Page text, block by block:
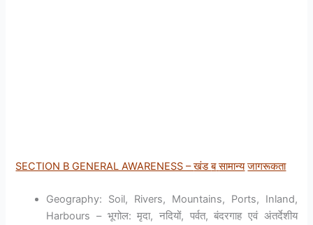
SECTION B GENERAL AWARENESS –खंडब सामान्य जागरूकता
Geography: Soil, Rivers, Mountains, Ports, Inland,
Harbours – भूगोल: मृदा, नदियों, पर्वत, बंदरगाह एवं अंतर्देशीय